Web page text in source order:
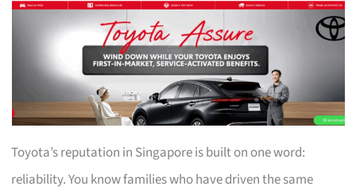
Toyota’s reputation in Singapore is built on one word:
reliability. You know families who have driven the same